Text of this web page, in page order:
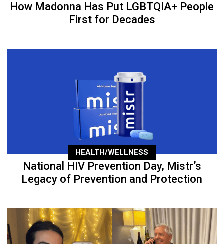
How Madonna Has Put LGBTQIA+ People
First for Decades
HEALTH/WELLNESS
National HIV Prevention Day, Mistr’s
Legacy of Prevention and Protection